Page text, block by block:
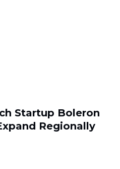
Startup Boleron
Regionally